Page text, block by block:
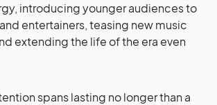
introducing younger audiences to
entertainers, teasing new music
extending the life of the era even
spans lasting no longer than a